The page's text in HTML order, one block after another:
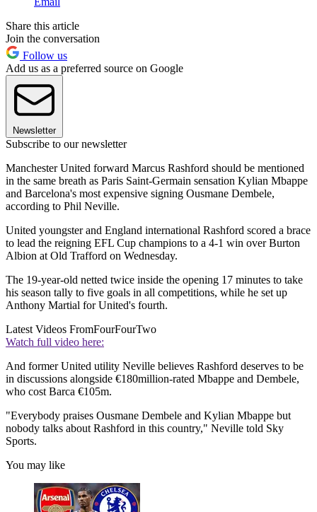
Share this article
Join the conversation
Follow us
Add us as a preferred source on Google
Newsletter
Subscribe to our newsletter
Manchester United forward Marcus Rashford should be mentioned
in the same breath as Paris Saint-Germain sensation Kylian Mbappe
and Barcelona's most expensive signing Ousmane Dembele,
according to Phil Neville.
United youngster and England international Rashford scored a brace
to lead the reigning EFL Cup champions to a 4-1 win over Burton
Albion at Old Trafford on Wednesday.
The 19-year-old netted twice inside the opening 17 minutes to take
his season tally to five goals in all competitions, while he set up
Anthony Martial for United's fourth.
Latest Videos FromFourFourTwo
Watch full video here:
And former United utility Neville believes Rashford deserves to be
in discussions alongside €180million-rated Mbappe and Dembele,
who cost Barca €105m.
"Everybody praises Ousmane Dembele and Kylian Mbappe but
nobody talks about Rashford in this country," Neville told Sky
Sports.
You may like